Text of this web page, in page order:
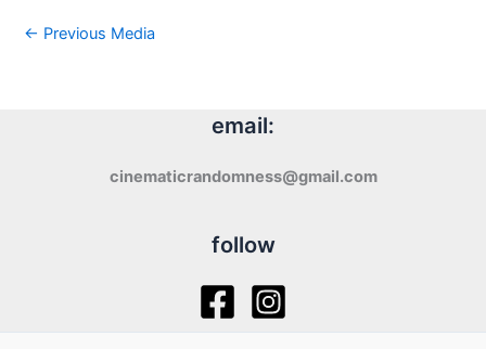
← Previous Media
email:
cinematicrandomness@gmail.com
follow